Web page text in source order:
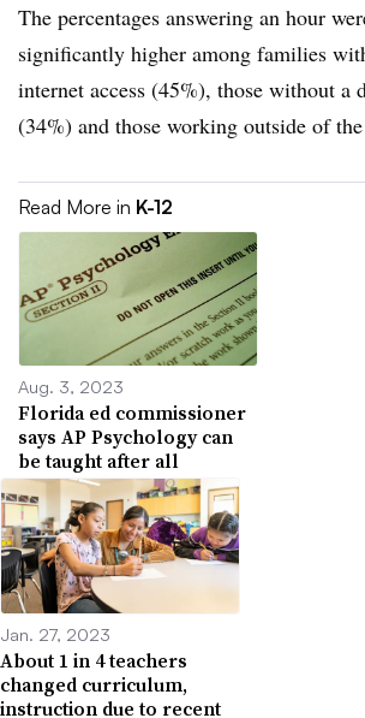
The percentages answering an hour
significantly higher among families
internet access (45%), those without a
(34%) and those working outside of
Read More in K-12
Aug. 3, 2023
Florida ed commissioner
says AP Psychology can
be taught after all
Jan. 27, 2023
About 1 in 4 teachers
changed curriculum,
instruction due to recent